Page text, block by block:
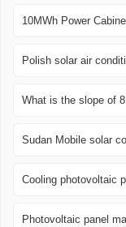
10MWh Power
Polish solar air
What is the slope of
Sudan Mobile solar
Cooling photovoltaic
Photovoltaic panel